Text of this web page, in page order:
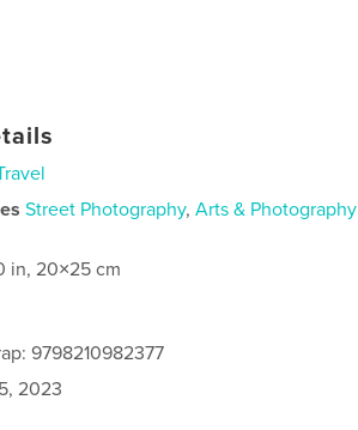
Street Photography,Arts & Photography
in, 20×25 cm
9798210982377
2023